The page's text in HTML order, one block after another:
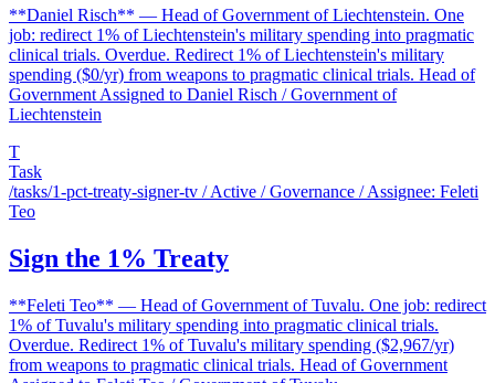
**Daniel Risch** — Head of Government of Liechtenstein. One
job: redirect 1% of Liechtenstein's military spending into pragmatic
clinical trials. Overdue. Redirect 1% of Liechtenstein's military
spending ($0/yr) from weapons to pragmatic clinical trials. Head of
Government Assigned to Daniel Risch / Government of
Liechtenstein
T
Task
/tasks/1-pct-treaty-signer-tv / Active / Governance / Assignee: Feleti
Teo
Sign the 1% Treaty
**Feleti Teo** — Head of Government of Tuvalu. One job: redirect
1% of Tuvalu's military spending into pragmatic clinical trials.
Overdue. Redirect 1% of Tuvalu's military spending ($2,967/yr)
from weapons to pragmatic clinical trials. Head of Government